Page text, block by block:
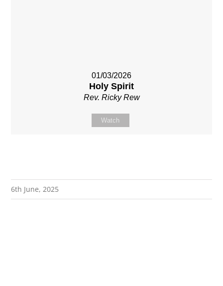
01/03/2026
Holy Spirit
Rev. Ricky Rew
Watch
6th June, 2025